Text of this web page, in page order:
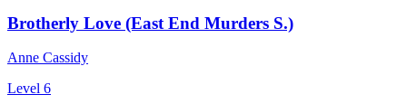
Brotherly Love (East End Murders S.)
Anne Cassidy
Level 6